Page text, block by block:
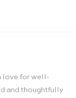
love for well-
and thoughtfully